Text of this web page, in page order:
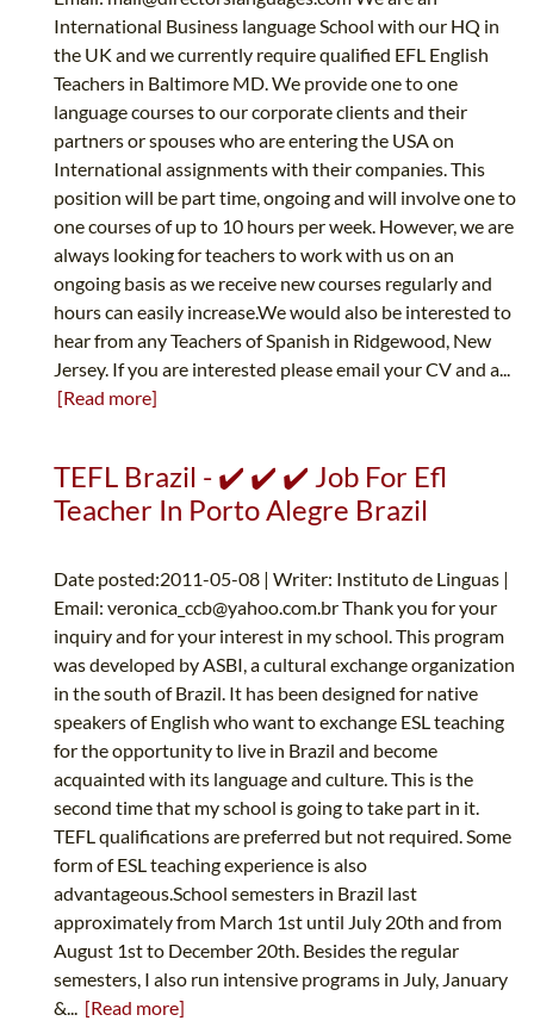
International Business language School with our HQ in
the UK and we currently require qualified EFL English
Teachers in Baltimore MD. We provide one to one
language courses to our corporate clients and their
partners or spouses who are entering the USA on
International assignments with their companies. This
position will be part time, ongoing and will involve one to
one courses of up to 10 hours per week. However, we are
always looking for teachers to work with us on an
ongoing basis as we receive new courses regularly and
hours can easily increase.We would also be interested to
hear from any Teachers of Spanish in Ridgewood, New
Jersey. If you are interested please email your CV and a...
[Read more]
TEFL Brazil - ✔️ ✔️ ✔️ Job For Efl
Teacher In Porto Alegre Brazil
Date posted:2011-05-08 | Writer: Instituto de Linguas |
Email: veronica_ccb@yahoo.com.brThank you for your
inquiry and for your interest in my school. This program
was developed by ASBI, a cultural exchange organization
in the south of Brazil. It has been designed for native
speakers of English who want to exchange ESL teaching
for the opportunity to live in Brazil and become
acquainted with its language and culture. This is the
second time that my school is going to take part in it.
TEFL qualifications are preferred but not required. Some
form of ESL teaching experience is also
advantageous.School semesters in Brazil last
approximately from March 1st until July 20th and from
August 1st to December 20th. Besides the regular
semesters, I also run intensive programs in July, January
&... [Read more]